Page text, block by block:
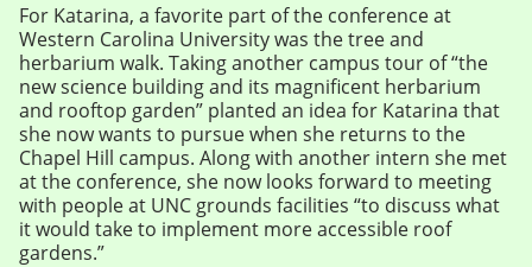
For Katarina, a favorite part of the conference at
Western Carolina University was the tree and
herbarium walk. Taking another campus tour of “the
new science building and its magnificent herbarium
and rooftop garden” planted an idea for Katarina that
she now wants to pursue when she returns to the
Chapel Hill campus. Along with another intern she met
at the conference, she now looks forward to meeting
with people at UNC grounds facilities “to discuss what
it would take to implement more accessible roof
gardens.”